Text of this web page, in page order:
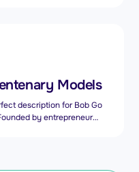
Models
description for Bob Go
by entrepreneur